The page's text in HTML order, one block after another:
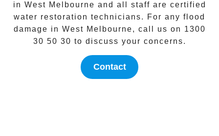
in West Melbourne and all staff are certified
water restoration technicians. For any flood
damage in West Melbourne, call us on 1300
30 50 30 to discuss your concerns.
Contact